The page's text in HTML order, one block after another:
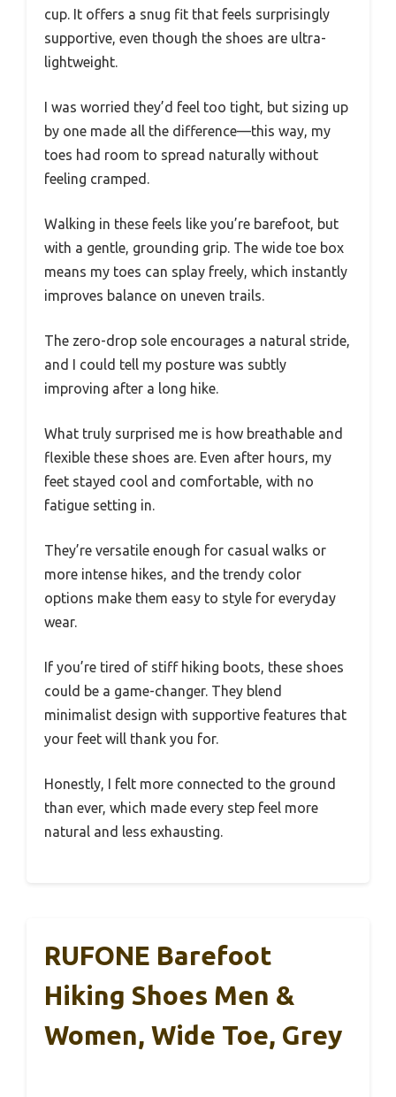
cup. It offers a snug fit that feels surprisingly
supportive, even though the shoes are ultra-
lightweight.
I was worried they’d feel too tight, but sizing up
by one made all the difference—this way, my
toes had room to spread naturally without
feeling cramped.
Walking in these feels like you’re barefoot, but
with a gentle, grounding grip. The wide toe box
means my toes can splay freely, which instantly
improves balance on uneven trails.
The zero-drop sole encourages a natural stride,
and I could tell my posture was subtly
improving after a long hike.
What truly surprised me is how breathable and
flexible these shoes are. Even after hours, my
feet stayed cool and comfortable, with no
fatigue setting in.
They’re versatile enough for casual walks or
more intense hikes, and the trendy color
options make them easy to style for everyday
wear.
If you’re tired of stiff hiking boots, these shoes
could be a game-changer. They blend
minimalist design with supportive features that
your feet will thank you for.
Honestly, I felt more connected to the ground
than ever, which made every step feel more
natural and less exhausting.
RUFONE Barefoot
Hiking Shoes Men &
Women, Wide Toe, Grey